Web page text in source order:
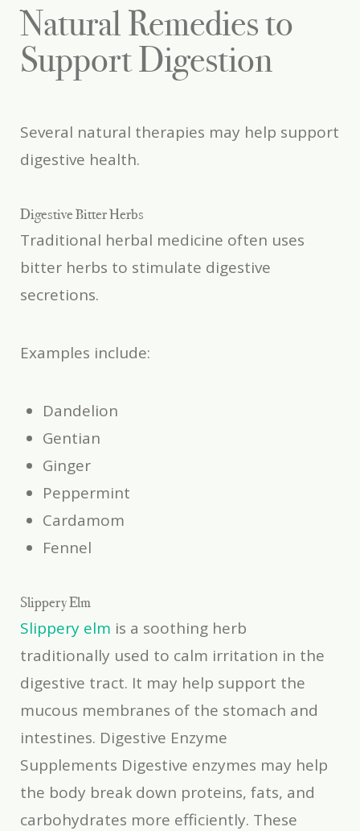
Natural Remedies to
Support Digestion
Several natural therapies may help support
digestive health.
Digestive Bitter Herbs
Traditional herbal medicine often uses
bitter herbs to stimulate digestive
secretions.
Examples include:
Dandelion
Gentian
Ginger
Peppermint
Cardamom
Fennel
Slippery Elm
Slippery elm is a soothing herb
traditionally used to calm irritation in the
digestive tract. It may help support the
mucous membranes of the stomach and
intestines. Digestive Enzyme
Supplements Digestive enzymes may help
the body break down proteins, fats, and
carbohydrates more efficiently. These